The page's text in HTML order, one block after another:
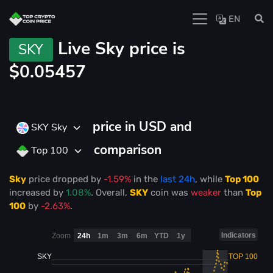
EN
SKY Live Sky price is
$0.05457
SKY Sky price in USD and
Top 100 comparison
Sky price dropped by -1.59% in the last 24h, while Top 100
increased by 1.08%. Overall, SKY coin was weaker than Top
100 by -2.63%.
Indicators
SKY TOP 100
Zoom 24h 1m 3m 6m YTD 1y